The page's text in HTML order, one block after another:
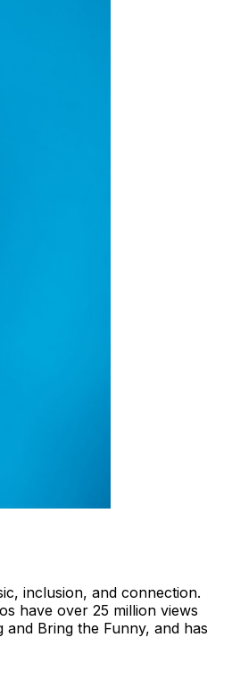
inclusion, and connection.
have over 25 million views
Bring the Funny, and has